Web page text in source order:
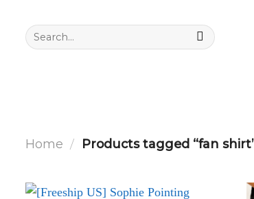
content
Search
for:
Home / Products tagged “fan